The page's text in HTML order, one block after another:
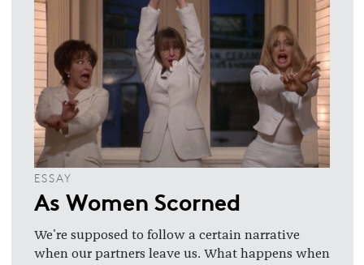
ESSAY
As Women Scorned
We're supposed to follow a certain narrative
when our partners leave us. What happens when